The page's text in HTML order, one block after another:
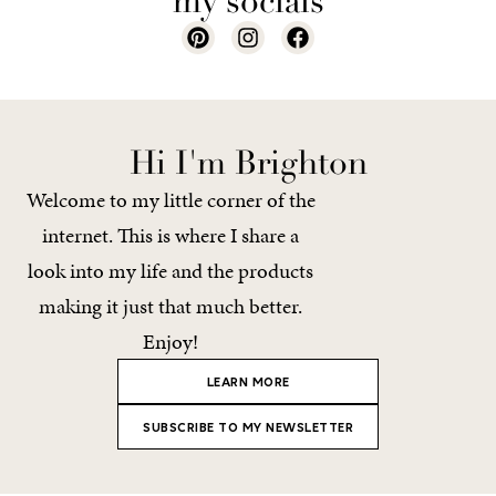
Hi I'm Brighton
Welcome to my little corner of the
internet. This is where I share a
look into my life and the products
making it just that much better.
Enjoy!
LEARN MORE
SUBSCRIBE TO MY NEWSLETTER